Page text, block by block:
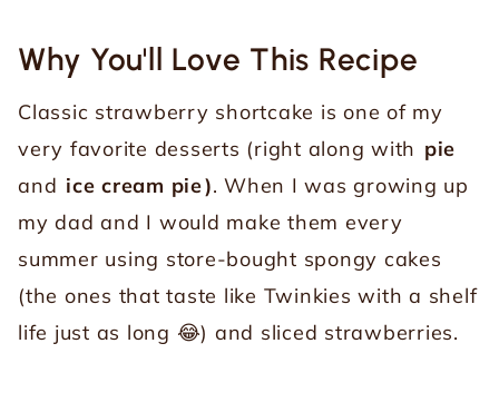
Why You'll Love This Recipe
Classic strawberry shortcake is one of my
very favorite desserts (right along with pie
and ice cream pie). When I was growing up
my dad and I would make them every
summer using store-bought spongy cakes
(the ones that taste like Twinkies with a shelf
life just as long 😂) and sliced strawberries.